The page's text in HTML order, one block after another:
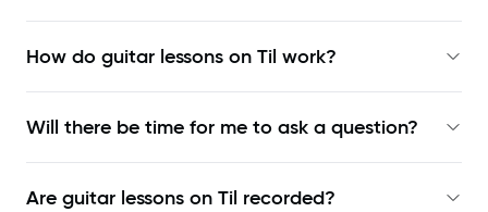
How do guitar lessons on Til work?
Will there be time for me to ask a question?
Are guitar lessons on Til recorded?